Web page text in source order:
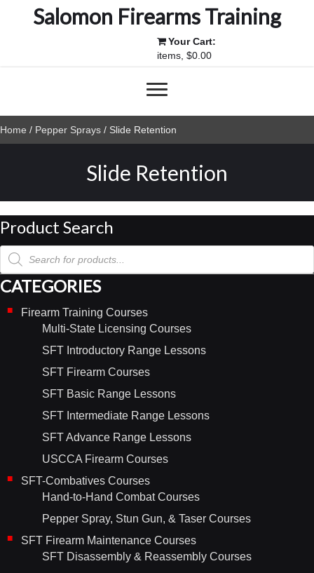
Salomon Firearms Training
Your Cart:
items, $0.00
Home / Pepper Sprays / Slide Retention
Slide Retention
Product Search
Products
search
CATEGORIES
Firearm Training Courses
Multi-State Licensing Courses
SFT Introductory Range Lessons
SFT Firearm Courses
SFT Basic Range Lessons
SFT Intermediate Range Lessons
SFT Advance Range Lessons
USCCA Firearm Courses
SFT-Combatives Courses
Hand-to-Hand Combat Courses
Pepper Spray, Stun Gun, & Taser Courses
SFT Firearm Maintenance Courses
SFT Disassembly & Reassembly Courses